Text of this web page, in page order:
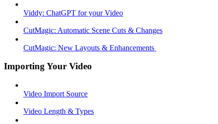
Viddy: ChatGPT for your Video
CutMagic: Automatic Scene Cuts & Changes
CutMagic: New Layouts & Enhancements ​
Importing Your Video
Video Import Source
Video Length & Types